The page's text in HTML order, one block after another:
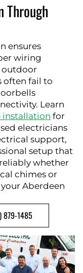
Through
ensures
wiring
outdoor
often fail to
Learn
installation for
electricians
support,
setup that
whether
chimes or
Aberdeen
879-1485